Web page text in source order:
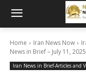
Home Iran News Now
News in Brief – July 11, 2025
Iran News in Brief-Articles and